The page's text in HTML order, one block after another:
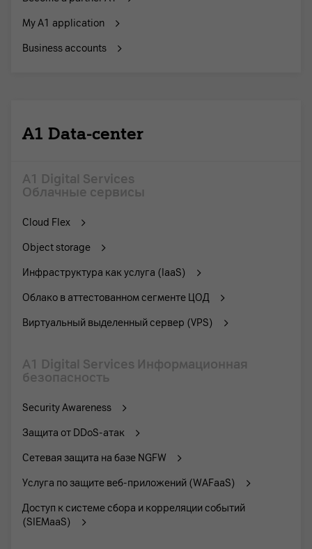
My A1 application
Business accounts
A1 Data-center
A1 Digital Services
Облачные сервисы
Cloud Flex
Object storage
Инфраструктура как услуга (IaaS)
Облако в аттестованном сегменте ЦОД
Виртуальный выделенный сервер (VPS)
A1 Digital Services Информационная
безопасность
Security Awareness
Защита от DDoS-атак
Сетевая защита на базе NGFW
Услуга по защите веб-приложений (WAFaaS)
Доступ к системе сбора и корреляции событий
(SIEMaaS)